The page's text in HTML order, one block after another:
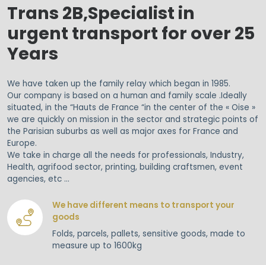
Trans 2B,Specialist in
urgent transport for over 25
Years
We have taken up the family relay which began in 1985.
Our company is based on a human and family scale .Ideally
situated, in the “Hauts de France “in the center of the « Oise »
we are quickly on mission in the sector and strategic points of
the Parisian suburbs as well as major axes for France and
Europe.
We take in charge all the needs for professionals, Industry,
Health, agrifood sector, printing, building craftsmen, event
agencies, etc …
We have different means to transport your
goods
Folds, parcels, pallets, sensitive goods, made to
measure up to 1600kg